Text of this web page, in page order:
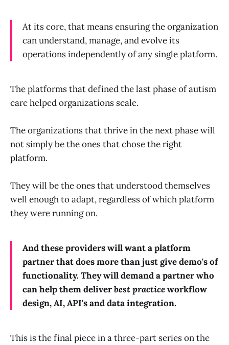
At its core, that means ensuring the organization
can understand, manage, and evolve its
operations independently of any single platform.
The platforms that defined the last phase of autism
care helped organizations scale.
The organizations that thrive in the next phase will
not simply be the ones that chose the right
platform.
They will be the ones that understood themselves
well enough to adapt, regardless of which platform
they were running on.
And these providers will want a platform
partner that does more than just give demo's of
functionality. They will demand a partner who
can help them deliverbest practiceworkflow
design, AI, API's and data integration.
This is the final piece in a three-part series on the